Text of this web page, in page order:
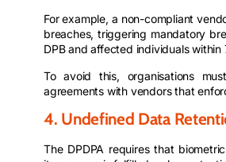
For example, a non-compliant
breaches, triggering mandatory
DPB and affected individuals within
To avoid this, organisations
agreements with vendors that
4. Undefined Data
The DPDPA requires that